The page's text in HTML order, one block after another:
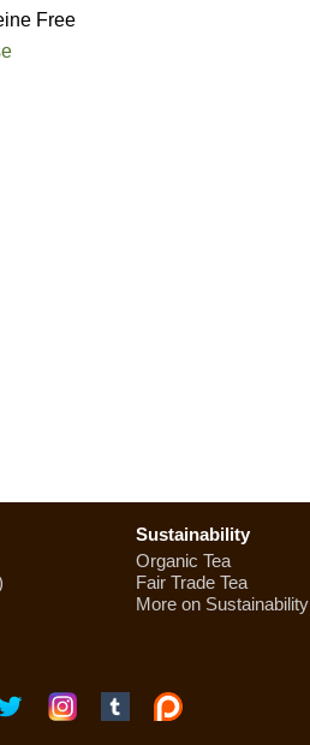
Free
Sustainability
Organic Tea
Fair Trade Tea
More on Sustainability